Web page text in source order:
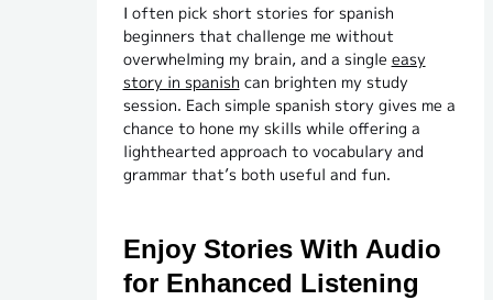
I often pick short stories for spanish
beginners that challenge me without
overwhelming my brain, and a single easy
story in spanish can brighten my study
session. Each simple spanish story gives me a
chance to hone my skills while offering a
lighthearted approach to vocabulary and
grammar that’s both useful and fun.
Enjoy Stories With Audio
for Enhanced Listening